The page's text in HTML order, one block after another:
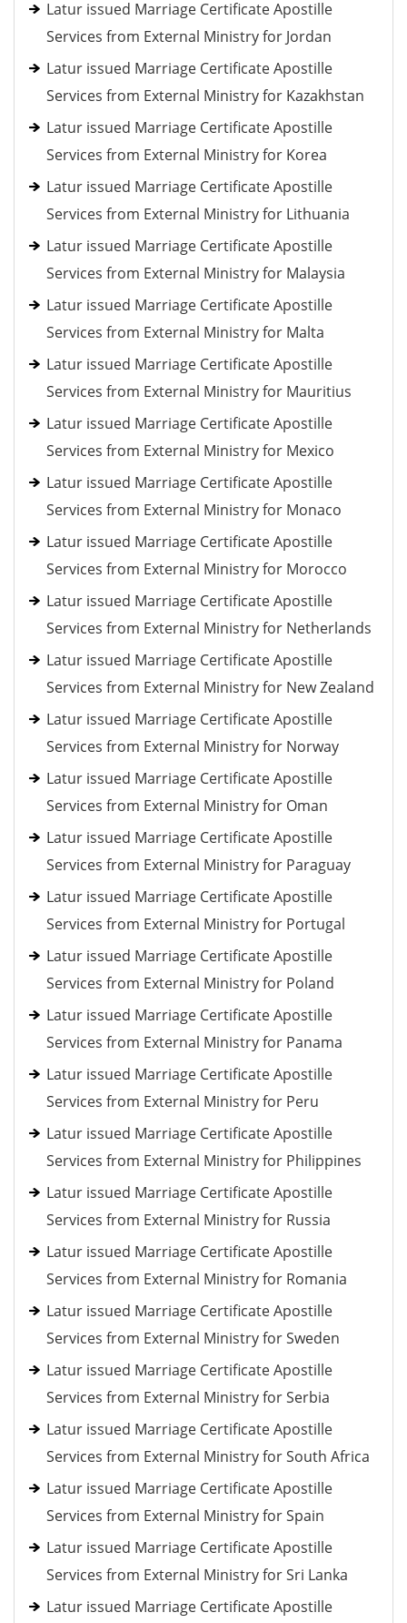
Latur issued Marriage Certificate Apostille
Services from External Ministry for Jordan
Latur issued Marriage Certificate Apostille
Services from External Ministry for Kazakhstan
Latur issued Marriage Certificate Apostille
Services from External Ministry for Korea
Latur issued Marriage Certificate Apostille
Services from External Ministry for Lithuania
Latur issued Marriage Certificate Apostille
Services from External Ministry for Malaysia
Latur issued Marriage Certificate Apostille
Services from External Ministry for Malta
Latur issued Marriage Certificate Apostille
Services from External Ministry for Mauritius
Latur issued Marriage Certificate Apostille
Services from External Ministry for Mexico
Latur issued Marriage Certificate Apostille
Services from External Ministry for Monaco
Latur issued Marriage Certificate Apostille
Services from External Ministry for Morocco
Latur issued Marriage Certificate Apostille
Services from External Ministry for Netherlands
Latur issued Marriage Certificate Apostille
Services from External Ministry for New Zealand
Latur issued Marriage Certificate Apostille
Services from External Ministry for Norway
Latur issued Marriage Certificate Apostille
Services from External Ministry for Oman
Latur issued Marriage Certificate Apostille
Services from External Ministry for Paraguay
Latur issued Marriage Certificate Apostille
Services from External Ministry for Portugal
Latur issued Marriage Certificate Apostille
Services from External Ministry for Poland
Latur issued Marriage Certificate Apostille
Services from External Ministry for Panama
Latur issued Marriage Certificate Apostille
Services from External Ministry for Peru
Latur issued Marriage Certificate Apostille
Services from External Ministry for Philippines
Latur issued Marriage Certificate Apostille
Services from External Ministry for Russia
Latur issued Marriage Certificate Apostille
Services from External Ministry for Romania
Latur issued Marriage Certificate Apostille
Services from External Ministry for Sweden
Latur issued Marriage Certificate Apostille
Services from External Ministry for Serbia
Latur issued Marriage Certificate Apostille
Services from External Ministry for South Africa
Latur issued Marriage Certificate Apostille
Services from External Ministry for Spain
Latur issued Marriage Certificate Apostille
Services from External Ministry for Sri Lanka
Latur issued Marriage Certificate Apostille